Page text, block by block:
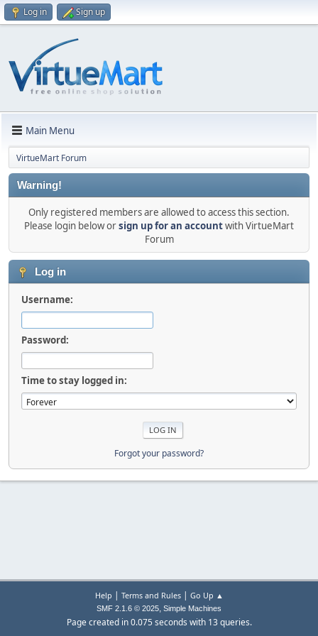
Log in Sign up
Main Menu
VirtueMart Forum
Warning!
Only registered members are allowed to access this section.
Please login below orsign up for an accountwith VirtueMart
Forum
Log in
Username:
Password:
Time to stay logged in:
Forgot your password?
Help | Terms and Rules| Go Up ▲
SMF 2.1.6 © 2025, Simple Machines
Page created in 0.075 seconds with 13 queries.